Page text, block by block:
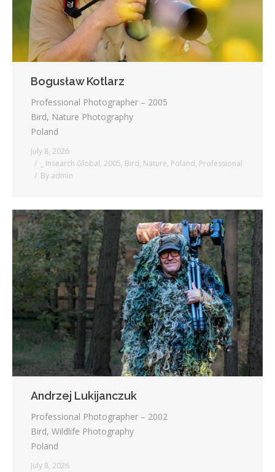
Bogusław Kotlarz
Professional Photographer – 2005
Bird, Nature Photography
Poland
July 8, 2026
_ Insearch Global, 2005, Bird, Nature, Poland, Professional
By admin
Andrzej Lukijanczuk
Professional Photographer – 2002
Bird, Wildlife Photography
Poland
July 8, 2026